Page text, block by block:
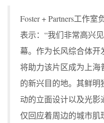
Foster + Partners工作室
表示：“我们非常高兴
幕。作为长风综合体开
将助力该片区成为上海
的新兴目的地。其鲜明
动的立面设计以及光影
仅回应着周边的城市肌